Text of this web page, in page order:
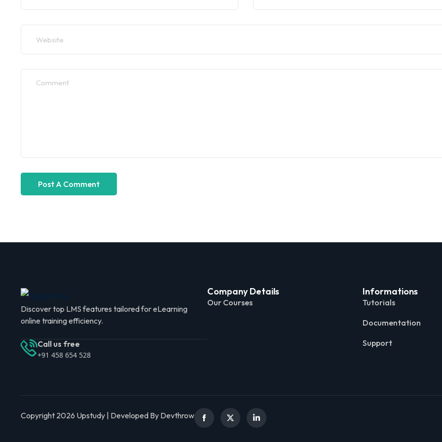
Discover top LMS features tailored for eLearning
online training efficiency.
Call us free
+91 458 654 528
Company Details
Our Courses
Informations
Tutorials
Documentation
Support
Copyright 2026 Upstudy | Developed By Devthrow